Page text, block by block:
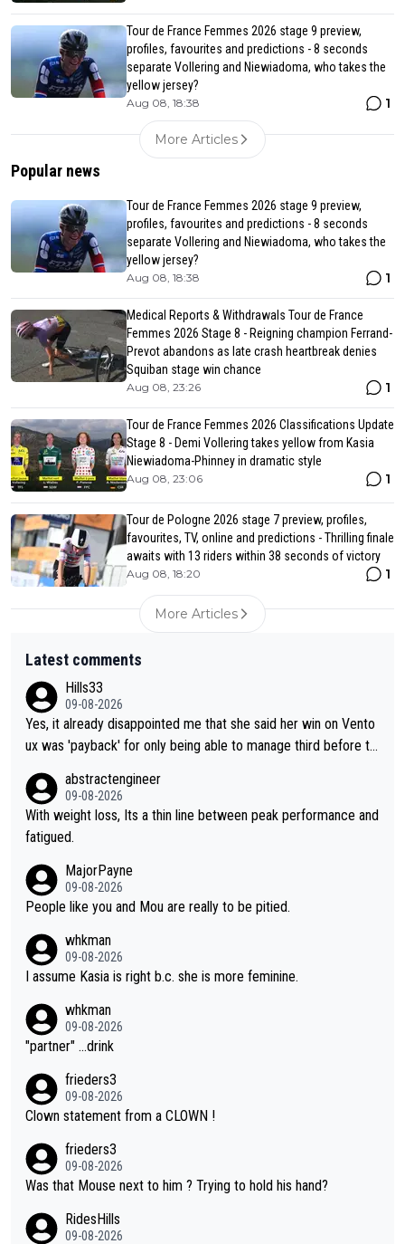
Tour de France Femmes 2026 stage 9 preview,
profiles, favourites and predictions - 8 seconds
separate Vollering and Niewiadoma, who takes the
yellow jersey?
Aug 08, 18:38 1
More Articles
Popular news
Tour de France Femmes 2026 stage 9 preview,
profiles, favourites and predictions - 8 seconds
separate Vollering and Niewiadoma, who takes the
yellow jersey?
Aug 08, 18:38 1
Medical Reports & Withdrawals Tour de France
Femmes 2026 Stage 8 - Reigning champion Ferrand-
Prevot abandons as late crash heartbreak denies
Squiban stage win chance
Aug 08, 23:26 1
Tour de France Femmes 2026 Classifications Update
Stage 8 - Demi Vollering takes yellow from Kasia
Niewiadoma-Phinney in dramatic style
Aug 08, 23:06 1
Tour de Pologne 2026 stage 7 preview, profiles,
favourites, TV, online and predictions - Thrilling finale
awaits with 13 riders within 38 seconds of victory
Aug 08, 18:20 1
More Articles
Latest comments
Hills33
09-08-2026
Yes, it already disappointed me that she said her win on Vento
ux was 'payback' for only being able to manage third before th
was entitled to cling onto Demi's wheel with gritted teeth yet
again. Saying angrily that her team would find a way to get it (t
he yellow jersey) back took everything away from Demi's perf
on she may well have been sanctioned for her move.
abstractengineer
09-08-2026
With weight loss, Its a thin line between peak performance and
fatigued.
MajorPayne
09-08-2026
People like you and Mou are really to be pitied.
whkman
09-08-2026
I assume Kasia is right b.c. she is more feminine.
whkman
09-08-2026
"partner" ...drink
frieders3
09-08-2026
Clown statement from a CLOWN !
frieders3
09-08-2026
Was that Mouse next to him ? Trying to hold his hand?
RidesHills
09-08-2026